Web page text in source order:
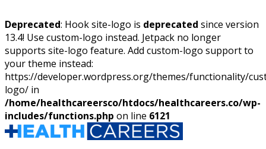
Deprecated: Hook site-logo is deprecated since version
13.4! Use custom-logo instead. Jetpack no longer
supports site-logo feature. Add custom-logo support to
your theme instead:
https://developer.wordpress.org/themes/functionality/
logo/ in
/home/healthcareersco/htdocs/healthcareers.co/wp-
includes/functions.php on line 6121